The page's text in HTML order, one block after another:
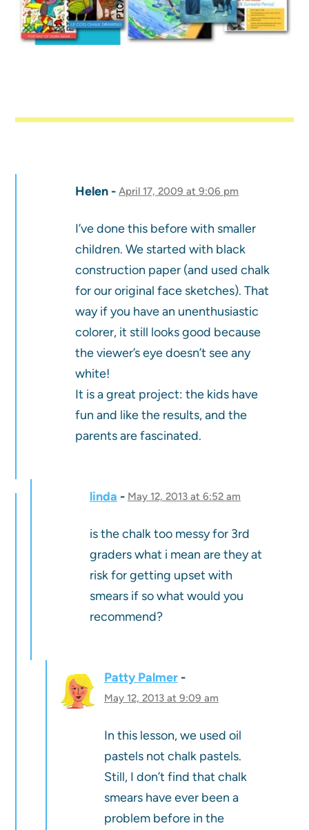
Helen April 17, 2009 at 9:06 pm
I’ve done this before with smaller
children. We started with black
construction paper (and used chalk
for our original face sketches). That
way if you have an unenthusiastic
colorer, it still looks good because
the viewer’s eye doesn’t see any
white!
It is a great project: the kids have
fun and like the results, and the
parents are fascinated.
linda May 12, 2013 at 6:52 am
is the chalk too messy for 3rd
graders what i mean are they at
risk for getting upset with
smears if so what would you
recommend?
Patty Palmer
May 12, 2013 at 9:09 am
In this lesson, we used oil
pastels not chalk pastels.
Still, I don’t find that chalk
smears have ever been a
problem before in the